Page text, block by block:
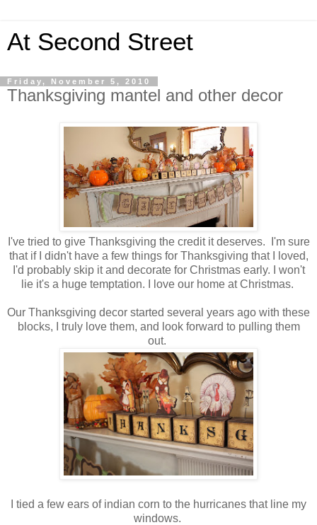
At Second Street
Friday, November 5, 2010
Thanksgiving mantel and other decor
I've tried to give Thanksgiving the credit it deserves. I'm sure
that if I didn't have a few things for Thanksgiving that I loved,
I'd probably skip it and decorate for Christmas early. I won't
lie it's a huge temptation. I love our home at Christmas.
Our Thanksgiving decor started several years ago with these
blocks, I truly love them, and look forward to pulling them
out.
I tied a few ears of indian corn to the hurricanes that line my
windows.